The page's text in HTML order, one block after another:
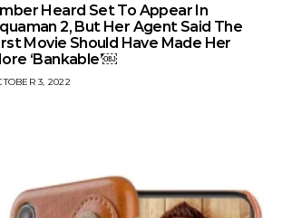
Heard Set To Appear In
2, But Her Agent Said The
Movie Should Have Made Her
‘Bankable’￼
3, 2022